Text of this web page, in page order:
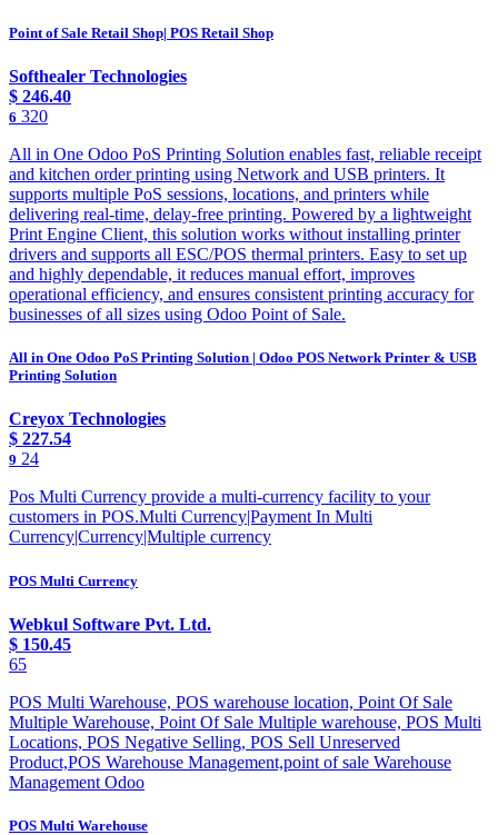
Point of Sale Retail Shop| POS Retail Shop
Softhealer Technologies
$ 246.40
6 320
All in One Odoo PoS Printing Solution enables fast, reliable receipt
and kitchen order printing using Network and USB printers. It
supports multiple PoS sessions, locations, and printers while
delivering real-time, delay-free printing. Powered by a lightweight
Print Engine Client, this solution works without installing printer
drivers and supports all ESC/POS thermal printers. Easy to set up
and highly dependable, it reduces manual effort, improves
operational efficiency, and ensures consistent printing accuracy for
businesses of all sizes using Odoo Point of Sale.
All in One Odoo PoS Printing Solution | Odoo POS Network Printer & USB
Printing Solution
Creyox Technologies
$ 227.54
9 24
Pos Multi Currency provide a multi-currency facility to your
customers in POS.Multi Currency|Payment In Multi
Currency|Currency|Multiple currency
POS Multi Currency
Webkul Software Pvt. Ltd.
$ 150.45
65
POS Multi Warehouse, POS warehouse location, Point Of Sale
Multiple Warehouse, Point Of Sale Multiple warehouse, POS Multi
Locations, POS Negative Selling, POS Sell Unreserved
Product,POS Warehouse Management,point of sale Warehouse
Management Odoo
POS Multi Warehouse